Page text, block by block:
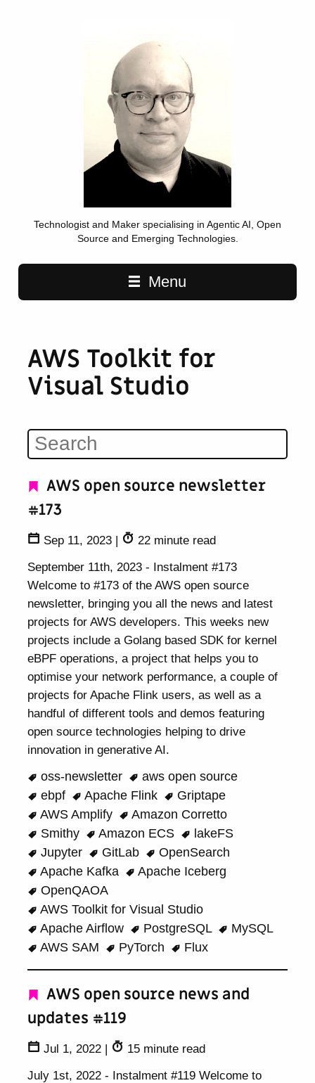
Technologist and Maker specialising in Agentic AI, Open
Source and Emerging Technologies.
Main navigation
Menu
AWS Toolkit for
Visual Studio
AWS open source newsletter
#173
Sep 11, 2023 |
22 minute read
September 11th, 2023 - Instalment #173
Welcome to #173 of the AWS open source
newsletter, bringing you all the news and latest
projects for AWS developers. This weeks new
projects include a Golang based SDK for kernel
eBPF operations, a project that helps you to
optimise your network performance, a couple of
projects for Apache Flink users, as well as a
handful of different tools and demos featuring
open source technologies helping to drive
innovation in generative AI.
oss-newsletter
aws open source
ebpf
Apache Flink
Griptape
AWS Amplify
Amazon Corretto
Smithy
Amazon ECS
lakeFS
Jupyter
GitLab
OpenSearch
Apache Kafka
Apache Iceberg
OpenQAOA
AWS Toolkit for Visual Studio
Apache Airflow
PostgreSQL
MySQL
AWS SAM
PyTorch Flux
AWS open source news and
updates #119
Jul 1, 2022 |
15 minute read
July 1st, 2022 - Instalment #119 Welcome to